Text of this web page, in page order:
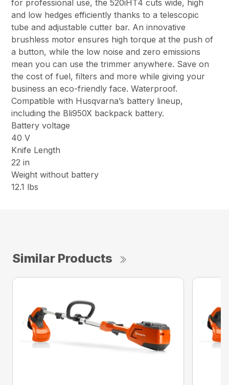
for professional use, the 520iHT4 cuts wide, high
and low hedges efficiently thanks to a telescopic
tube and adjustable cutter bar. An innovative
brushless motor ensures high torque at the push of
a button, while the low noise and zero emissions
mean you can use the trimmer anywhere. Save on
the cost of fuel, filters and more while giving your
business an eco-friendly face. Waterproof.
Compatible with Husqvarna’s battery lineup,
including the Bli950X backpack battery.
Battery voltage
40 V
Knife Length
22 in
Weight without battery
12.1 lbs
Similar Products